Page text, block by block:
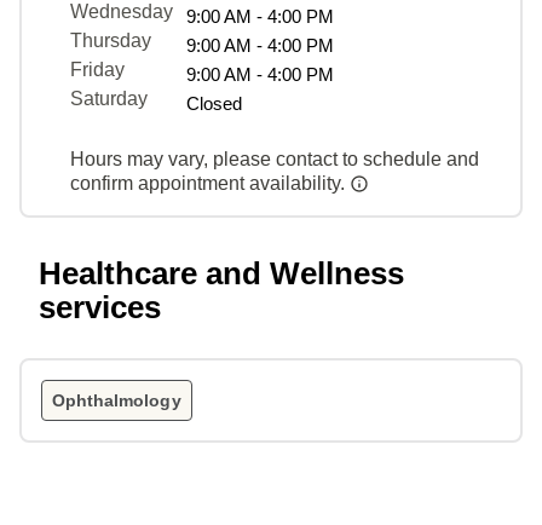
Wednesday
9:00 AM - 4:00 PM
Thursday
9:00 AM - 4:00 PM
Friday
9:00 AM - 4:00 PM
Saturday
Closed
Hours may vary, please contact to schedule and
confirm appointment availability.
Healthcare and Wellness
services
Ophthalmology